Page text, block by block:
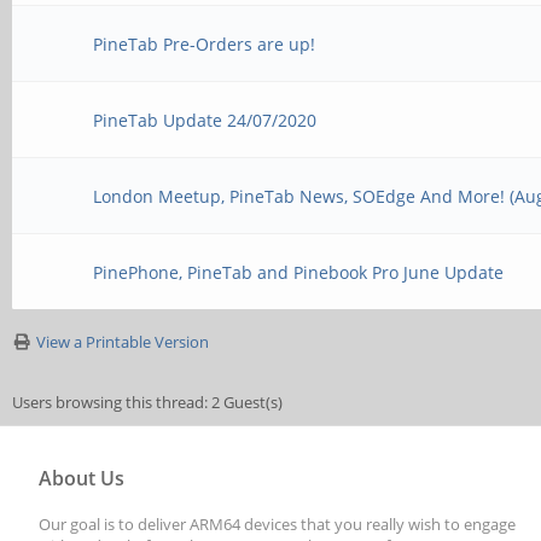
PineTab Pre-Orders are up!
PineTab Update 24/07/2020
London Meetup, PineTab News, SOEdge And More!
PinePhone, PineTab and Pinebook Pro June Update
View a Printable Version
Users browsing this thread: 2 Guest(s)
About Us
Our goal is to deliver ARM64 devices that you really wish to engage